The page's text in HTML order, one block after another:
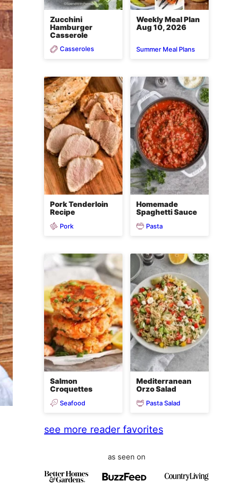
Zucchini
Hamburger
Casserole
Casseroles
Weekly Meal Plan
Aug 10, 2026
Summer Meal Plans
Pork Tenderloin
Recipe
Pork
Homemade
Spaghetti Sauce
Pasta
Salmon
Croquettes
Seafood
Mediterranean
Orzo Salad
Pasta Salad
see more reader favorites
as seen on